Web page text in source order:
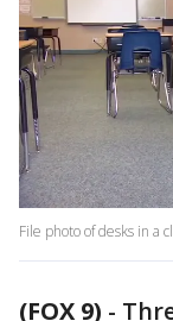
File photo of desks in a
(FOX 9) -